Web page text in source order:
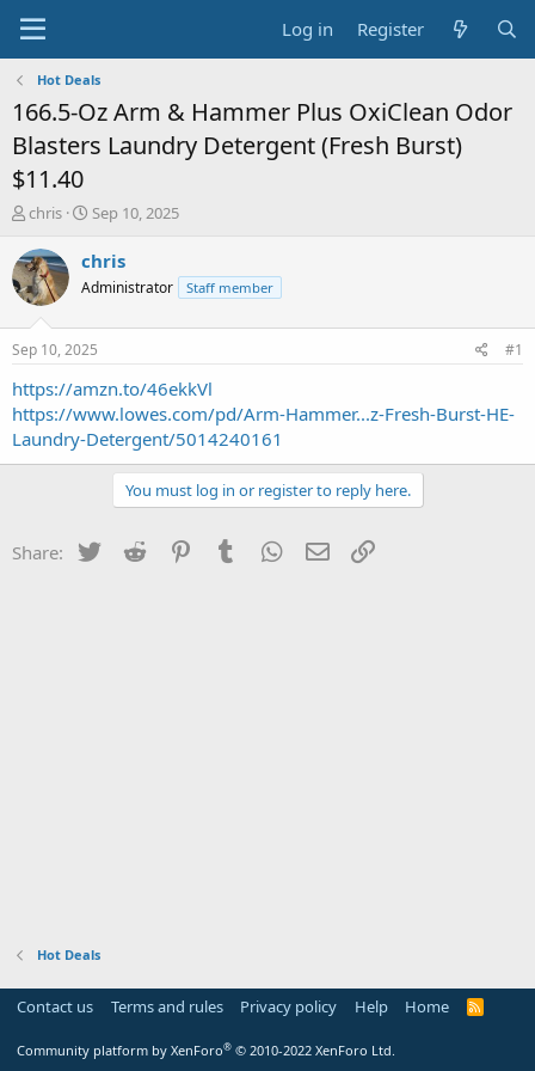
Log in Register
Hot Deals
166.5-Oz Arm & Hammer Plus OxiClean Odor
Blasters Laundry Detergent (Fresh Burst)
$11.40
T
r
e
a
t
a
r
t
e
r
chris
S
a
t
a
t
e
Sep 10, 2025
chris
Administrator Staff member
Sep 10, 2025 #1
https://amzn.to/46ekkVl
https://www.lowes.com/pd/Arm-Hammer...z-Fresh-Burst-HE-
Laundry-Detergent/5014240161
You must log in or register to reply here.
Share: Twitter Reddit PinterestTumblr WhatsApp
Email
Hot Deals
Contact us Terms and rules Privacy policy Help Home
R
Community platform by XenForo® © 2010-2022 XenForo Ltd.